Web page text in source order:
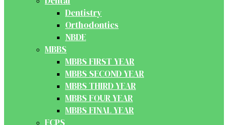
Dentistry
Orthodontics
NBDE
MBBS
MBBS FIRST YEAR
MBBS SECOND YEAR
MBBS THIRD YEAR
MBBS FOUR YEAR
MBBS FINAL YEAR